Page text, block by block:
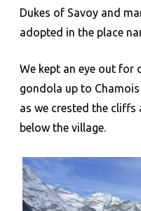
Dukes of Savoy and
adopted in the place
We kept an eye out for
gondola up to
as we crested the cliffs
below the village.